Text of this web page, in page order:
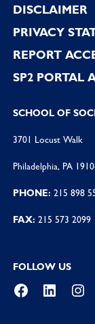
DISCLAIMER
PRIVACY
REPORT
SP2 PORTAL
SCHOOL OF
3701 Locust Walk
Philadelphia, PA
PHONE: 215 898
FAX: 215 573 2099
FOLLOW US
Facebook
LinkedIn